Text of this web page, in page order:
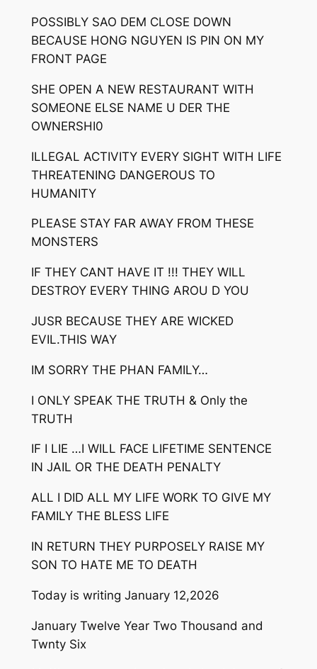
POSSIBLY SAO DEM CLOSE DOWN
BECAUSE HONG NGUYEN IS PIN ON MY
FRONT PAGE
SHE OPEN A NEW RESTAURANT WITH
SOMEONE ELSE NAME U DER THE
OWNERSHI0
ILLEGAL ACTIVITY EVERY SIGHT WITH LIFE
THREATENING DANGEROUS TO
HUMANITY
PLEASE STAY FAR AWAY FROM THESE
MONSTERS
IF THEY CANT HAVE IT !!! THEY WILL
DESTROY EVERY THING AROU D YOU
JUSR BECAUSE THEY ARE WICKED
EVIL.THIS WAY
IM SORRY THE PHAN FAMILY…
I ONLY SPEAK THE TRUTH & Only the
TRUTH
IF I LIE …I WILL FACE LIFETIME SENTENCE
IN JAIL OR THE DEATH PENALTY
ALL I DID ALL MY LIFE WORK TO GIVE MY
FAMILY THE BLESS LIFE
IN RETURN THEY PURPOSELY RAISE MY
SON TO HATE ME TO DEATH
Today is writing January 12,2026
January Twelve Year Two Thousand and
Twnty Six